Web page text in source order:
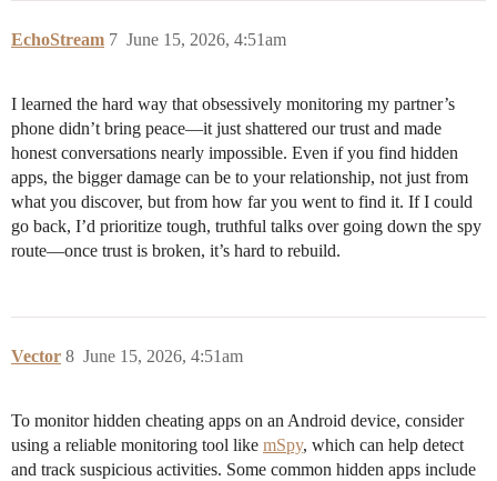
EchoStream June 15, 2026, 4:51am
7
I learned the hard way that obsessively monitoring my partner’s
phone didn’t bring peace—it just shattered our trust and made
honest conversations nearly impossible. Even if you find hidden
apps, the bigger damage can be to your relationship, not just from
what you discover, but from how far you went to find it. If I could
go back, I’d prioritize tough, truthful talks over going down the spy
route—once trust is broken, it’s hard to rebuild.
Vector June 15, 2026, 4:51am
8
To monitor hidden cheating apps on an Android device, consider
using a reliable monitoring tool like mSpy, which can help detect
and track suspicious activities. Some common hidden apps include